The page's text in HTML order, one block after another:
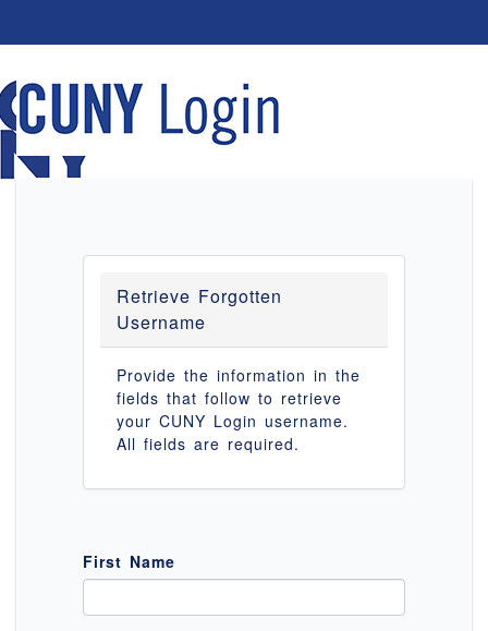
Retrieve Forgotten
Username
Provide the information in the
fields that follow to retrieve
your CUNY Login username.
All fields are required.
First Name